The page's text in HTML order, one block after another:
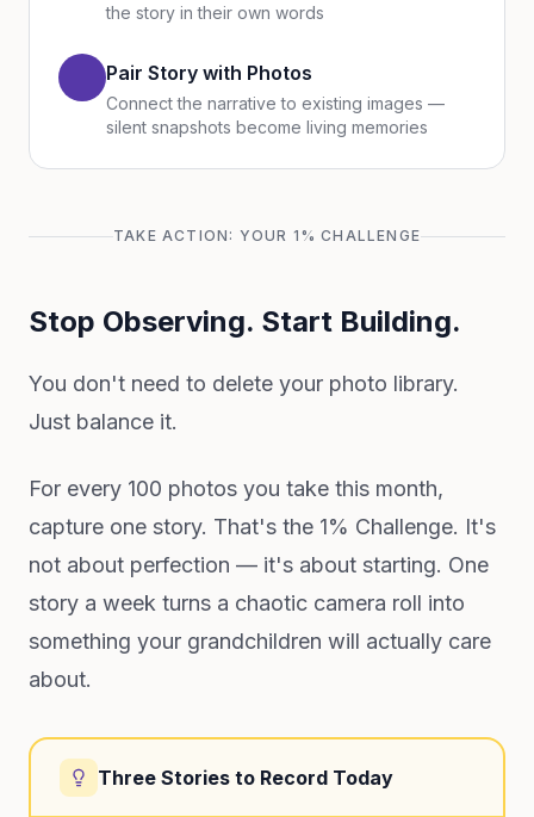
the story in their own words
Pair Story with Photos
Connect the narrative to existing images —
silent snapshots become living memories
TAKE ACTION: YOUR 1% CHALLENGE
Stop Observing. Start Building.
You don't need to delete your photo library.
Just balance it.
For every 100 photos you take this month,
capture one story. That's the 1% Challenge. It's
not about perfection — it's about starting. One
story a week turns a chaotic camera roll into
something your grandchildren will actually care
about.
Three Stories to Record Today